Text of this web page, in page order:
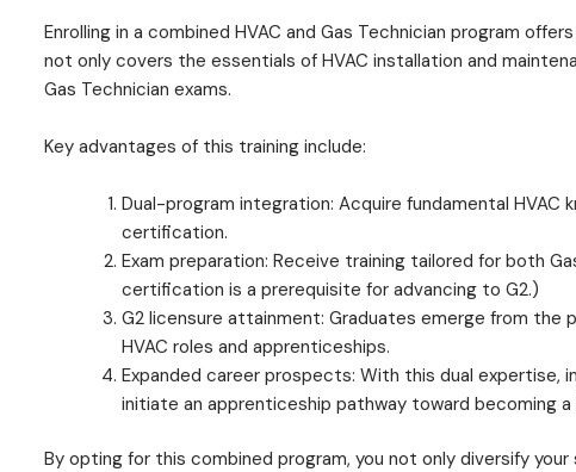
Enrolling in a combined HVAC and Gas Technician program
not only covers the essentials of HVAC installation and
Gas Technician exams.
Key advantages of this training include:
Dual-program integration: Acquire fundamental HVAC
certification.
Exam preparation: Receive training tailored for both
certification is a prerequisite for advancing to G2.)
G2 licensure attainment: Graduates emerge from the
HVAC roles and apprenticeships.
Expanded career prospects: With this dual
initiate an apprenticeship pathway toward becoming
By opting for this combined program, you not only diversify